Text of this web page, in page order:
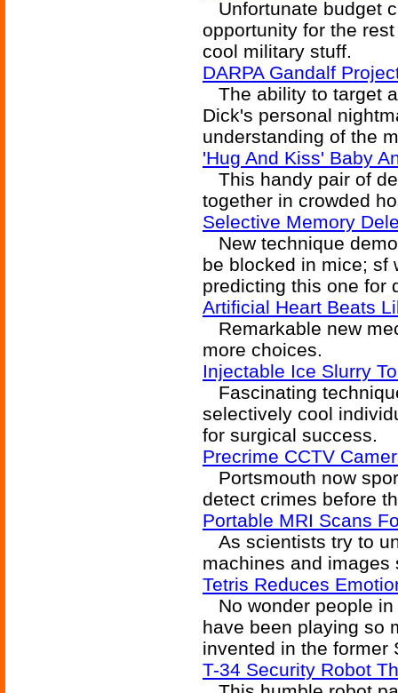
Unfortunate budget
opportunity for the
cool military stuff.
DARPA Gandalf
The ability to target
Dick's personal
understanding of the
'Hug And Kiss' Baby
This handy pair of
together in crowded
Selective Memory
New technique
be blocked in mice; sf
predicting this one for
Artificial Heart Beats
Remarkable new
more choices.
Injectable Ice Slurry
Fascinating
selectively cool
for surgical success.
Precrime CCTV
Portsmouth now
detect crimes before
Portable MRI Scans
As scientists try to
machines and
Tetris Reduces
No wonder people
have been playing so
invented in the former
T-34 Security Robot